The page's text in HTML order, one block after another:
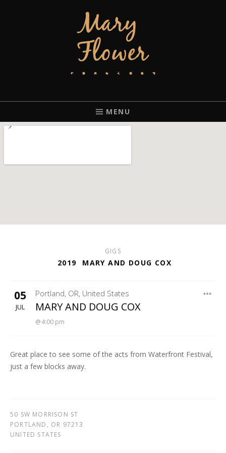
MARY FLOWER
PORTLAND, OREGON.
MENU
GIGS
2019 MARY AND DOUG COX
05
JUL
Portland, OR, United States
HOTEL ROSE
MARY AND DOUG COX
4:00 pm
Great place to see some of the acts from Waterfront Festival,
just a few blocks away.
50 SW MORRISON ST
PORTLAND , OR 97213
UNITED STATES